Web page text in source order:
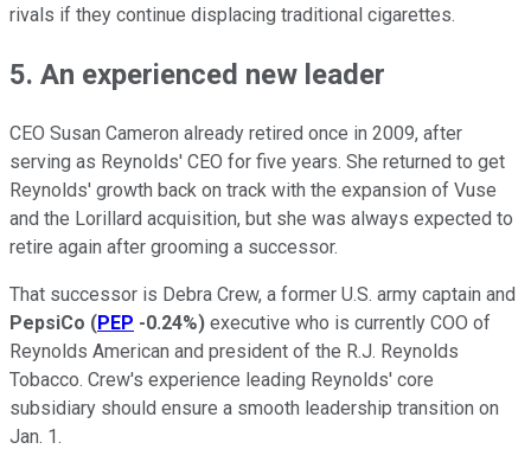
rivals if they continue displacing traditional cigarettes.
5. An experienced new leader
CEO Susan Cameron already retired once in 2009, after
serving as Reynolds' CEO for five years. She returned to get
Reynolds' growth back on track with the expansion of Vuse
and the Lorillard acquisition, but she was always expected to
retire again after grooming a successor.
That successor is Debra Crew, a former U.S. army captain and
PepsiCo (PEP -0.24%) executive who is currently COO of
Reynolds American and president of the R.J. Reynolds
Tobacco. Crew's experience leading Reynolds' core
subsidiary should ensure a smooth leadership transition on
Jan. 1.